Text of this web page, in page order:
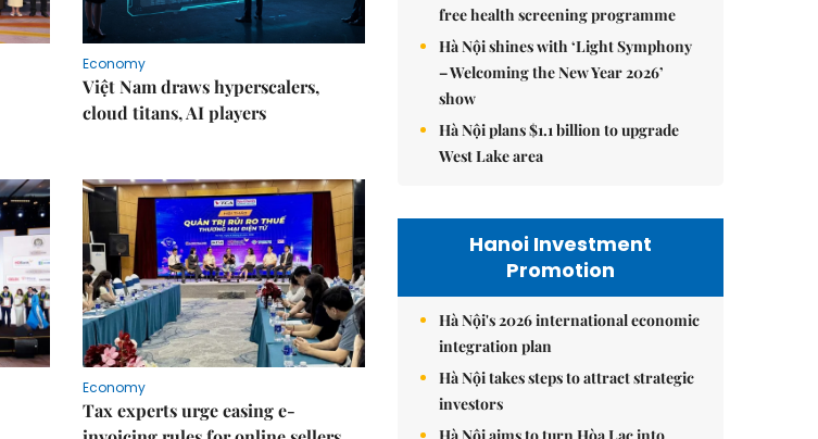
Economy
Việt Nam draws hyperscalers,
cloud titans, AI players
Economy
Tax experts urge easing e-
free health screening programme
Hà Nội shines with ‘Light Symphony
– Welcoming the New Year 2026’
show
Hà Nội plans $1.1 billion to upgrade
West Lake area
Hanoi Investment
Promotion
Hà Nội's 2026 international economic
integration plan
Hà Nội takes steps to attract strategic
investors